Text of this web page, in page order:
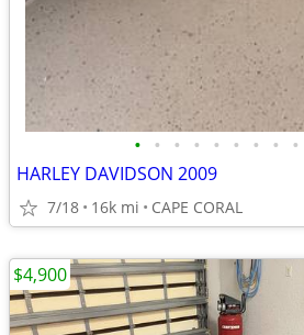
• • • • • • • • •
HARLEY DAVIDSON 2009
7/18 16k mi CAPE CORAL
$4,900